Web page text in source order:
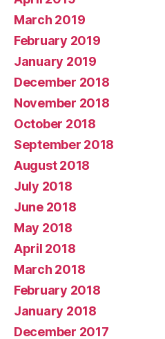
March 2019
February 2019
January 2019
December 2018
November 2018
October 2018
September 2018
August 2018
July 2018
June 2018
May 2018
April 2018
March 2018
February 2018
January 2018
December 2017